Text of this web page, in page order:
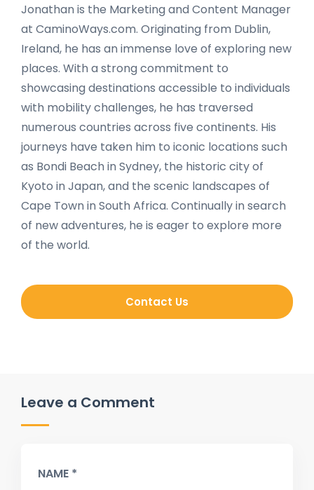
Jonathan is the Marketing and Content Manager
at CaminoWays.com. Originating from Dublin,
Ireland, he has an immense love of exploring new
places. With a strong commitment to
showcasing destinations accessible to individuals
with mobility challenges, he has traversed
numerous countries across five continents. His
journeys have taken him to iconic locations such
as Bondi Beach in Sydney, the historic city of
Kyoto in Japan, and the scenic landscapes of
Cape Town in South Africa. Continually in search
of new adventures, he is eager to explore more
of the world.
Contact Us
Leave a Comment
NAME *